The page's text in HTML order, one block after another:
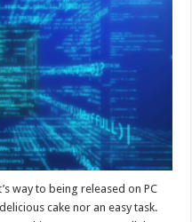
way to being released on PC
cake nor an easy task.